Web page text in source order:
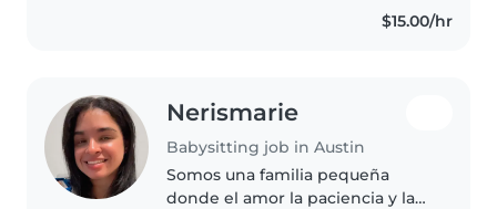
$15.00/hr
Nerismarie
Babysitting job in Austin
Somos una familia pequeña
donde el amor la paciencia y la